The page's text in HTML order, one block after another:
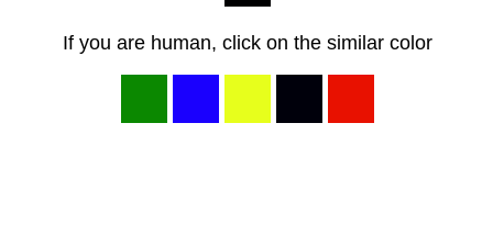
If you are human, click on the similar color